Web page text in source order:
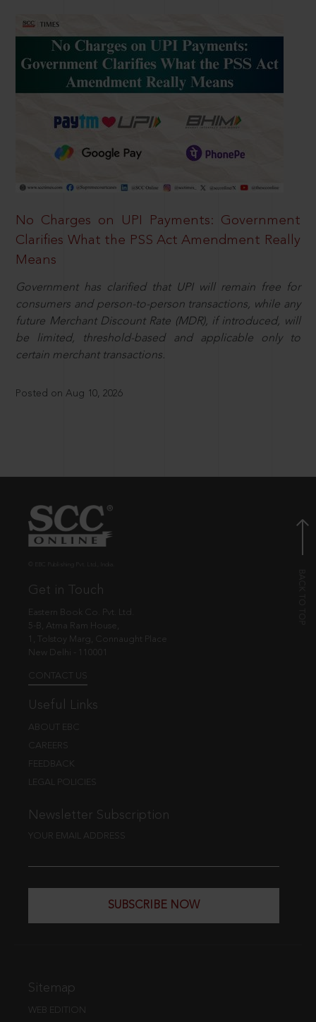
No Charges on UPI Payments: Government
Clarifies What the PSS Act Amendment Really
Means
Government has clarified that UPI will remain free for
consumers and person-to-person transactions, while any
future Merchant Discount Rate (MDR), if introduced, will
be limited, threshold-based and applicable only to
certain merchant transactions.
Posted on Aug 10, 2026
Get in Touch
Eastern Book Co. Pvt. Ltd.
5-B, Atma Ram House,
1, Tolstoy Marg, Connaught Place
New Delhi - 110001
CONTACT US
Useful Links
ABOUT EBC
CAREERS
FEEDBACK
LEGAL POLICIES
Newsletter Subscription
YOUR EMAIL ADDRESS
SUBSCRIBE NOW
Sitemap
WEB EDITION